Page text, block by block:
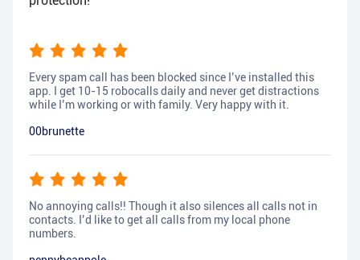
Every spam call has been blocked since I’ve installed this
app. I get 10-15 robocalls daily and never get distractions
while I’m working or with family. Very happy with it.
00brunette
No annoying calls!! Though it also silences all calls not in
contacts. I’d like to get all calls from my local phone
numbers.